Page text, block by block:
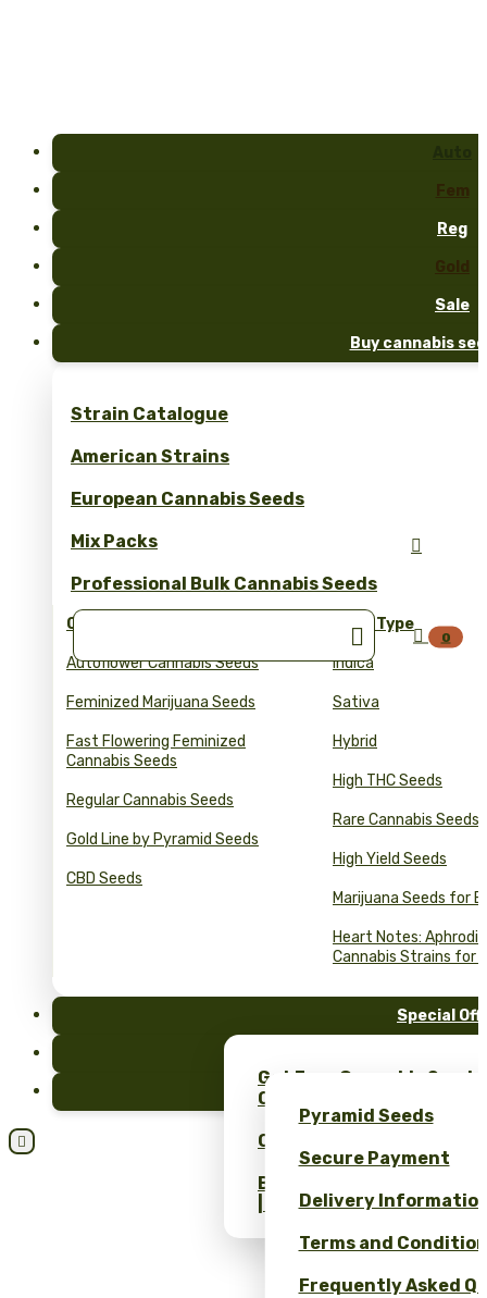
Fem
Reg
Gold
Sale
Buy cannabis
Strain Catalogue
American Strains
European Cannabis Seeds
Mix Packs
Professional Bulk Cannabis Seeds
Collections
Autoflower Cannabis Seeds
Feminized Marijuana Seeds
Fast Flowering Feminized
Cannabis Seeds
Regular Cannabis Seeds
Gold Line by Pyramid Seeds
CBD Seeds
Seed Type
Indica
Sativa
Hybrid
High THC Seeds
Rare Cannabis Seeds
High Yield Seeds
Marijuana Seeds for
Heart Notes:
Cannabis Strains for
Special
Get Free Cannabis
Only at Pyramid Seeds!
Obtén un 10% de
Bulk Cannabis Seeds
| Wholesale Savings
Pyramid Seeds
Secure Payment
Delivery
Terms and
Frequently Asked



 0